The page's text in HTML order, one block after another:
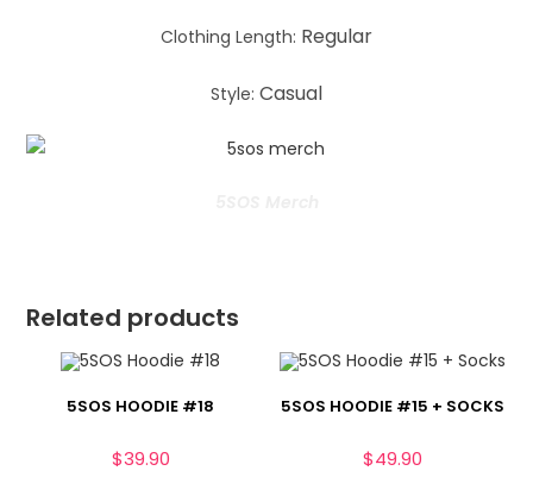
Clothing Length: Regular
Style: Casual
Related products
5SOS HOODIE #18
$39.90
5SOS HOODIE #15 + SOCKS
$49.90